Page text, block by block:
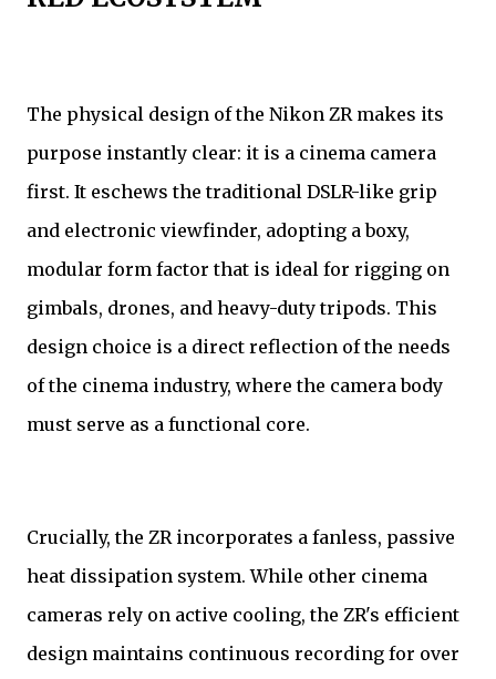
The physical design of the Nikon ZR makes its
purpose instantly clear: it is a cinema camera
first. It eschews the traditional DSLR-like grip
and electronic viewfinder, adopting a boxy,
modular form factor that is ideal for rigging on
gimbals, drones, and heavy-duty tripods. This
design choice is a direct reflection of the needs
of the cinema industry, where the camera body
must serve as a functional core.
Crucially, the ZR incorporates a fanless, passive
heat dissipation system. While other cinema
cameras rely on active cooling, the ZR's efficient
design maintains continuous recording for over